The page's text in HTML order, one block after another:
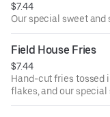
$7.44
Our special sweet and
Field House Fries
$7.44
Hand-cut fries tossed
flakes, and our special